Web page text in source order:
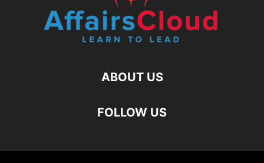
ABOUT US
FOLLOW US